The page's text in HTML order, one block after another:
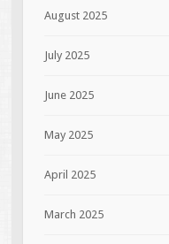
August 2025
July 2025
June 2025
May 2025
April 2025
March 2025